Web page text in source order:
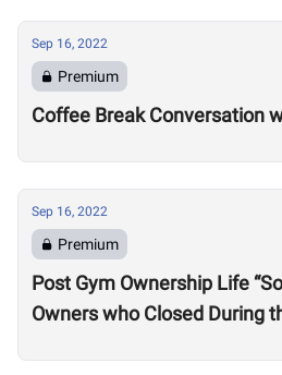
Sep 16, 2022
Premium
Coffee Break Conversation
Sep 16, 2022
Premium
Post Gym Ownership Life
Owners who Closed During